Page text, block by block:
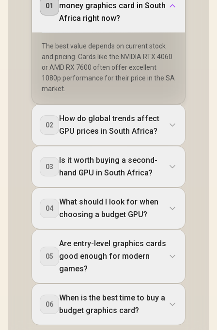
01
money graphics card in South
Africa right now?
The best value depends on current stock
and pricing. Cards like the NVIDIA RTX 4060
or AMD RX 7600 often offer excellent
1080p performance for their price in the SA
market.
02
How do global trends affect
GPU prices in South Africa?
03
Is it worth buying a second-
hand GPU in South Africa?
04
What should I look for when
choosing a budget GPU?
05
Are entry-level graphics cards
good enough for modern
games?
06
When is the best time to buy a
budget graphics card?